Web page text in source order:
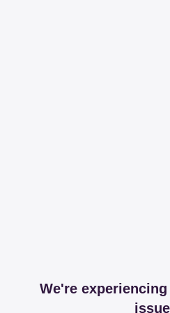
We're